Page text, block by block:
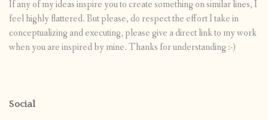
If any of my ideas inspire you to create something on similar lines, I
feel highly flattered. But please, do respect the effort I take in
conceptualizing and executing, please give a direct link to my work
when you are inspired by mine. Thanks for understanding :-)
Social